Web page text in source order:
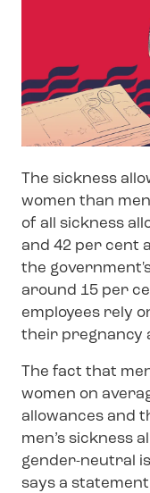
The sickness
women than
of all sickness
and 42 per cent
the
around 15 per
employees rely
their pregnancy
The fact that
women on
allowances and
men’s sickness
gender-neutral
says a